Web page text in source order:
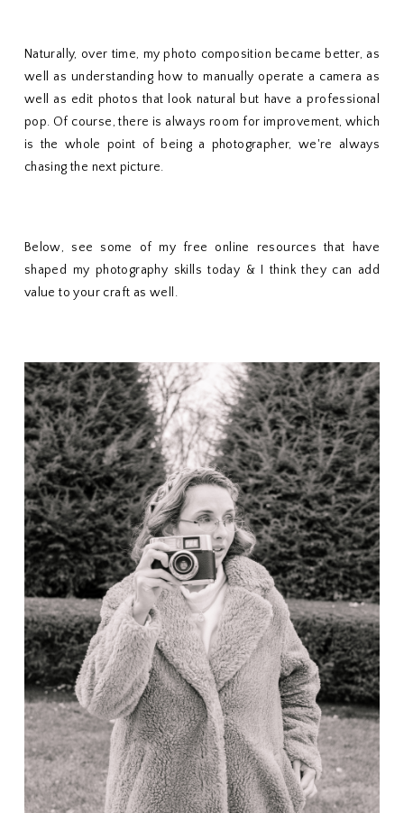
Naturally, over time, my photo composition became better, as
well as understanding how to manually operate a camera as
well as edit photos that look natural but have a professional
pop. Of course, there is always room for improvement, which
is the whole point of being a photographer, we're always
chasing the next picture.
Below, see some of my free online resources that have
shaped my photography skills today & I think they can add
value to your craft as well.